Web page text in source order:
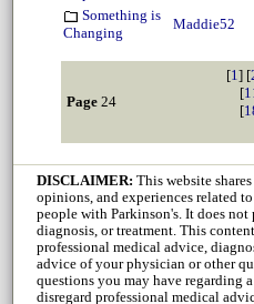
Something is
Changing
Maddie52
Page24
[1] [
[
[
DISCLAIMER: This website
opinions, and experiences related
people with Parkinson's. It does not
diagnosis, or treatment. This
professional medical advice,
advice of your physician or other
questions you may have regarding
disregard professional medical